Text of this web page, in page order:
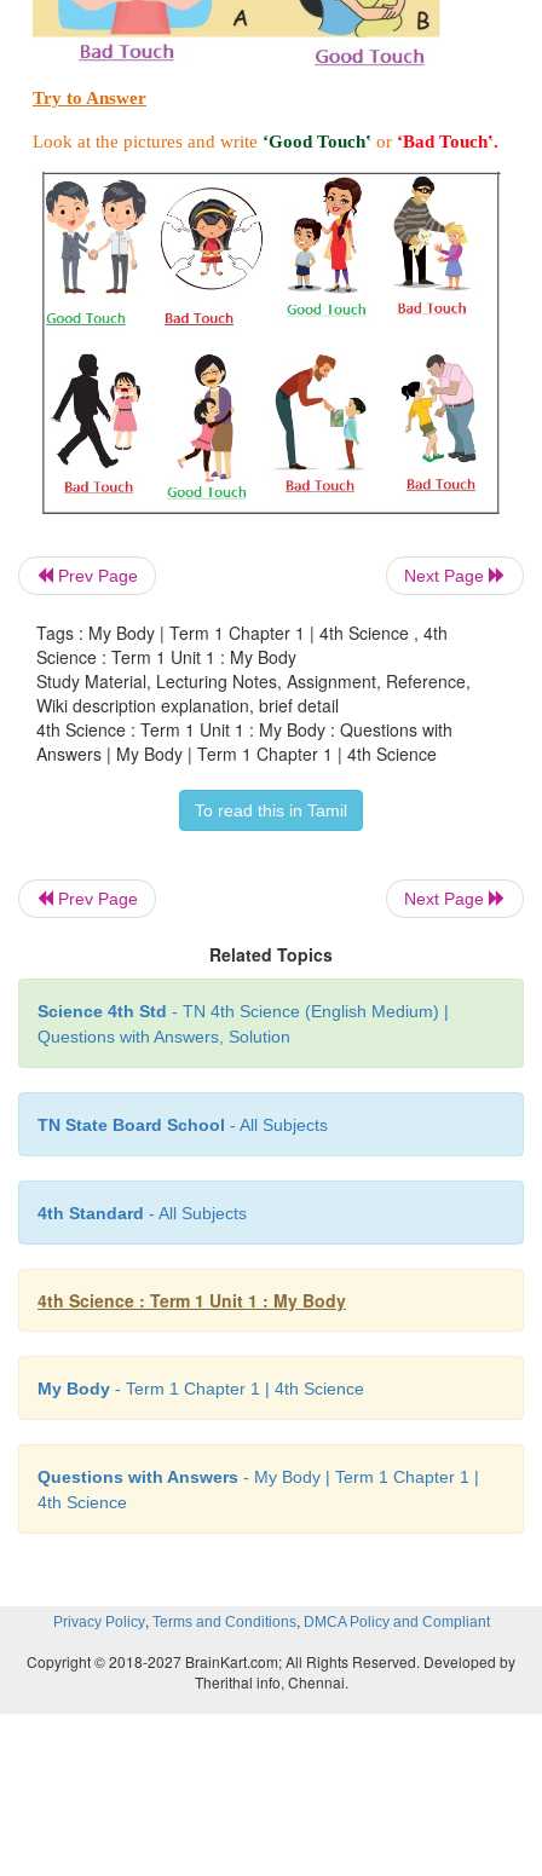
Try to Answer
Match the following.
1. Pair of spongy sac - Stomach
2. ‘J‛ shaped bag - Kidney
3. Filters excess water - Brain
4. Command centre - Heart
5. Pumps blood - Lungs
Answer:
1. Pair of spongy sac -Lungs
2. ‘J‛ shaped bag -
4. Command centre -Brain
5. Pumps blood -Heart
Muscle Activity: How our muscles send
Things we need:
2 large plastic cups, Large
Activity
• Take the cups back and add a small amount of
to one cup.
• Return the cups to your partner‛s hands. Ask
• If your partner says one is heavier, ask him which
• Here we understand that weight difference
Prev Page Next Page
Tags : My Body | Term 1 Chapter 1 | 4th Science , 4th
Science : Term 1 Unit 1 : My Body
Study Material, Lecturing Notes, Assignment, Reference,
Wiki description explanation, brief detail
4th Science : Term 1 Unit 1 : My Body : Questions with
Answers | My Body | Term 1 Chapter 1 | 4th Science
To read this in Tamil
Prev Page Next Page
Related Topics
Science 4th Std - TN 4th Science (English Medium) |
Questions with Answers, Solution
TN State Board School - All Subjects
4th Standard - All Subjects
4th Science : Term 1 Unit 1 : My Body
My Body - Term 1 Chapter 1 | 4th Science
Questions with Answers - My Body | Term 1 Chapter 1 |
4th Science
Privacy Policy, Terms and Conditions, DMCA Policy and Compliant
Copyright © 2018-2027 BrainKart.com; All Rights Reserved. Developed by
Therithal info, Chennai.